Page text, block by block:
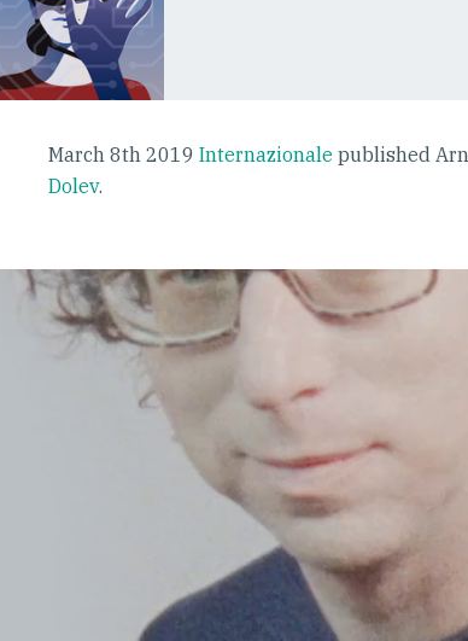
March 8th 2019 Internazionale published
Dolev.